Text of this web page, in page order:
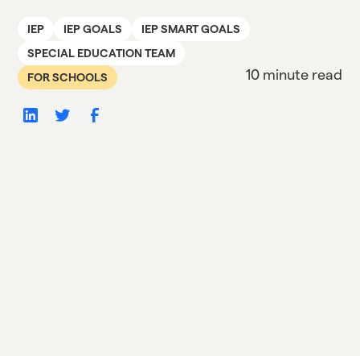
IEP IEP GOALS
IEP SMART GOALS
SPECIAL EDUCATION TEAM
FOR SCHOOLS
10 minute read